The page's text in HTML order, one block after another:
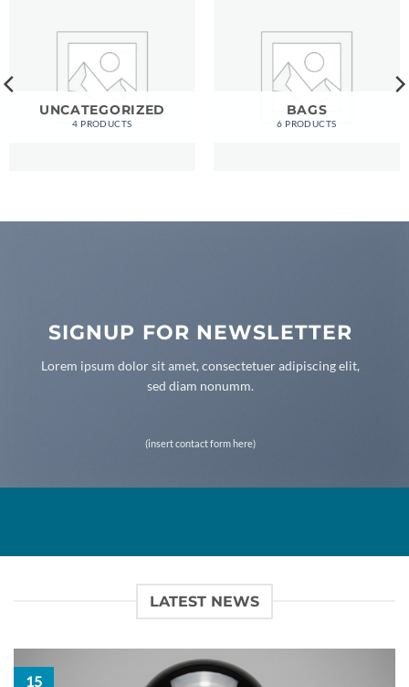
UNCATEGORIZED
4 PRODUCTS
BAGS
6 PRODUCTS
SIGNUP FOR NEWSLETTER
Lorem ipsum dolor sit amet, consectetuer adipiscing elit,
sed diam nonumm.
(insert contact form here)
LATEST NEWS
15